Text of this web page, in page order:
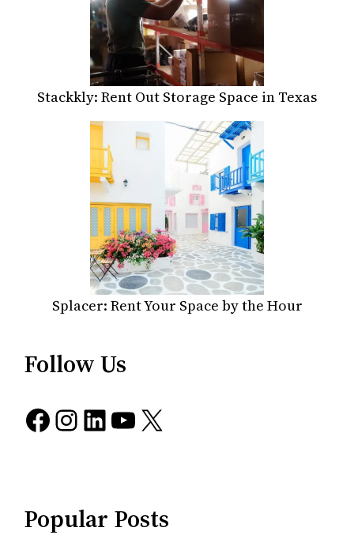
Stackkly: Rent Out Storage Space in Texas
Splacer: Rent Your Space by the Hour
Follow Us
Facebook Instagram LinkedIn YouTube X
Popular Posts